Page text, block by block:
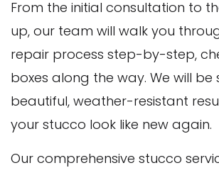
From the initial consultation to
up, our team will walk you
repair process step-by-step,
boxes along the way. We will be
beautiful, weather-resistant
your stucco look like new again.
Our comprehensive stucco